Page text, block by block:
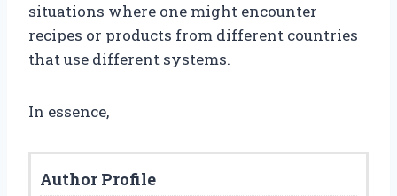
situations where one might encounter
recipes or products from different countries
that use different systems.
In essence,
Author Profile